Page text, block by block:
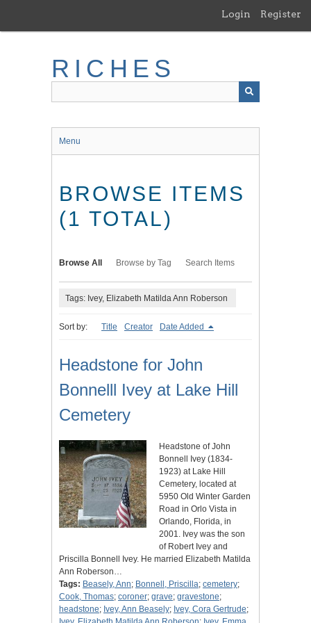
main
Login Register
RICHES
Menu
BROWSE ITEMS
(1 TOTAL)
Browse All Browse by Tag Search Items
Tags: Ivey, Elizabeth Matilda Ann Roberson
Sort by: Title Creator Date Added
Headstone for John
Bonnelll Ivey at Lake Hill
Cemetery
Headstone of John
Bonnell Ivey (1834-
1923) at Lake Hill
Cemetery, located at
5950 Old Winter Garden
Road in Orlo Vista in
Orlando, Florida, in
2001. Ivey was the son
of Robert Ivey and
Priscilla Bonnell Ivey. He married Elizabeth Matilda
Ann Roberson…
Tags: Beasely, Ann; Bonnell, Priscilla; cemetery;
Cook, Thomas; coroner; grave; gravestone;
headstone; Ivey, Ann Beasely; Ivey, Cora Gertrude;